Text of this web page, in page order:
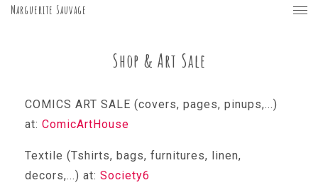
Marguerite Sauvage
Shop & Art Sale
COMICS ART SALE (covers, pages, pinups,...)
at: ComicArtHouse
Textile (Tshirts, bags, furnitures, linen,
decors,...) at: Society6